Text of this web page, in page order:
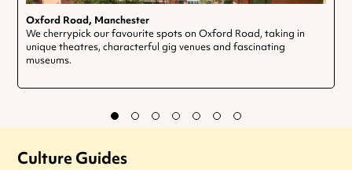
Oxford Road, Manchester
We cherrypick our favourite spots on Oxford Road, taking in
unique theatres, characterful gig venues and fascinating
museums.
Culture Guides